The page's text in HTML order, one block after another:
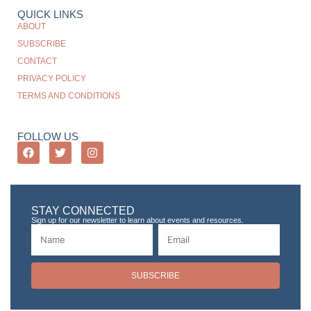
QUICK LINKS
ABOUT
SUBSCRIBE
CONTACT
PRIVACY POLICY
TERMS AND CONDITIONS
FOLLOW US
STAY CONNECTED
Sign up for our newsletter to learn about events and resources.
SUBSCRIBE